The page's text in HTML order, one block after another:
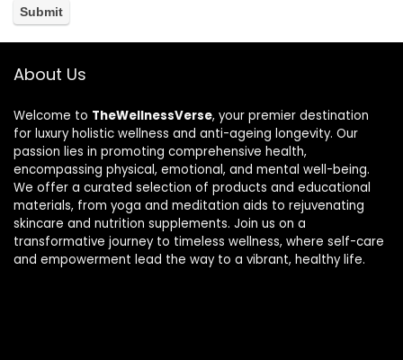
About Us
Welcome to TheWellnessVerse, your premier destination
for luxury holistic wellness and anti-ageing longevity. Our
passion lies in promoting comprehensive health,
encompassing physical, emotional, and mental well-being.
We offer a curated selection of products and educational
materials, from yoga and meditation aids to rejuvenating
skincare and nutrition supplements. Join us on a
transformative journey to timeless wellness, where self-care
and empowerment lead the way to a vibrant, healthy life.